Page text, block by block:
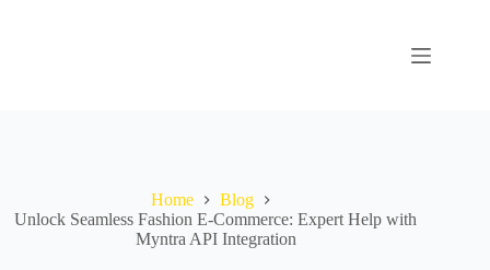
Home
Blog
Unlock Seamless Fashion E-Commerce: Expert Help with
Myntra API Integration